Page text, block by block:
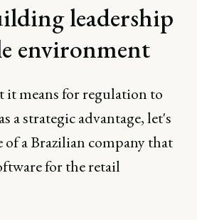
leadership
environment
means for regulation to
a strategic advantage, let's
of a Brazilian company that
for the retail